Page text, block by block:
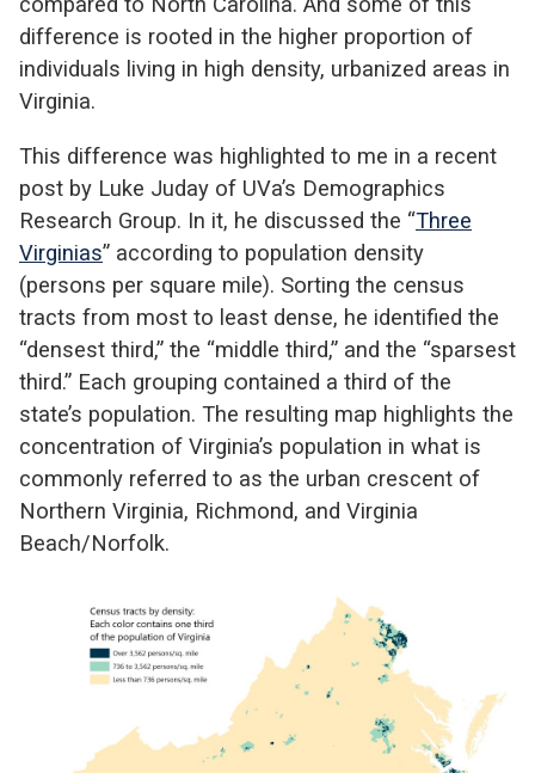
difference is rooted in the higher proportion of
individuals living in high density, urbanized areas in
Virginia.
This difference was highlighted to me in a recent
post by Luke Juday of UVa’s Demographics
Research Group. In it, he discussed the “Three
Virginias” according to population density
(persons per square mile). Sorting the census
tracts from most to least dense, he identified the
“densest third,” the “middle third,” and the “sparsest
third.” Each grouping contained a third of the
state’s population. The resulting map highlights the
concentration of Virginia’s population in what is
commonly referred to as the urban crescent of
Northern Virginia, Richmond, and Virginia
Beach/Norfolk.